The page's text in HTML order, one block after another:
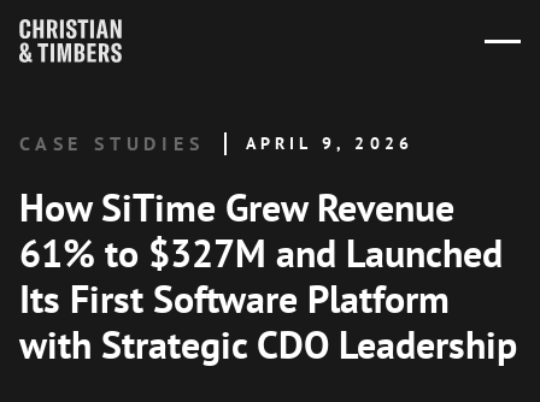
CASE STUDIES APRIL 9, 2026
How SiTime Grew Revenue
61% to $327M and Launched
Its First Software Platform
with Strategic CDO Leadership